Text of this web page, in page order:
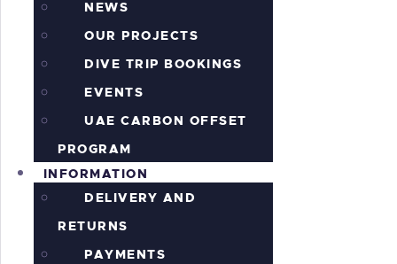
NEWS
OUR PROJECTS
DIVE TRIP BOOKINGS
EVENTS
UAE CARBON OFFSET
PROGRAM
INFORMATION
DELIVERY AND
RETURNS
PAYMENTS